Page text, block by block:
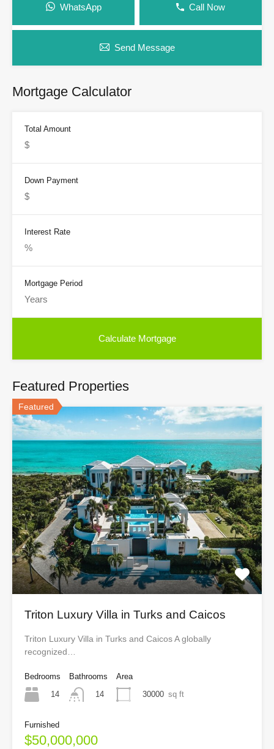
WhatsApp Call Now
Send Message
Mortgage Calculator
Total Amount
Down Payment
Interest Rate
Mortgage Period
Featured Properties
Featured
Triton Luxury Villa in Turks and Caicos
Triton Luxury Villa in Turks and Caicos A globally
recognized…
Bedrooms
14
Bathrooms
14
Area
30000 sq ft
Furnished
$50,000,000